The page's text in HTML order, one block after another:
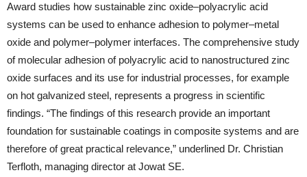
Award studies how sustainable zinc oxide–polyacrylic acid
systems can be used to enhance adhesion to polymer–metal
oxide and polymer–polymer interfaces. The comprehensive study
of molecular adhesion of polyacrylic acid to nanostructured zinc
oxide surfaces and its use for industrial processes, for example
on hot galvanized steel, represents a progress in scientific
findings. “The findings of this research provide an important
foundation for sustainable coatings in composite systems and are
therefore of great practical relevance,” underlined Dr. Christian
Terfloth, managing director at Jowat SE.